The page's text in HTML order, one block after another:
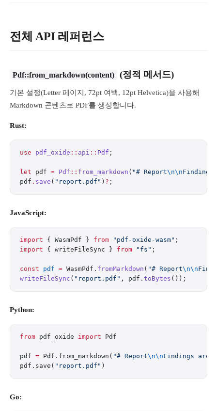
전체 API 레퍼런스
Pdf::from_markdown(content) (정적 메서드)
기본 설정(Letter 페이지, 72pt 여백, 12pt Helvetica)을 사용해
Markdown 콘텐츠로 PDF를 생성합니다.
Rust:
use pdf_oxide :: api :: Pdf ;
let pdf = Pdf :: from_markdown ( "# Report\n\nFindings
pdf . save ( "report.pdf" ) ? ;
JavaScript:
import { WasmPdf } from "pdf-oxide-wasm" ;
import { writeFileSync } from "fs" ;
const pdf = WasmPdf. fromMarkdown ( "# Report\n\n
writeFileSync ( "report.pdf" , pdf. toBytes ());
Python:
from pdf_oxide import Pdf
pdf = Pdf.from_markdown( "# Report\n\nFindings are
pdf.save( "report.pdf" )
Go: